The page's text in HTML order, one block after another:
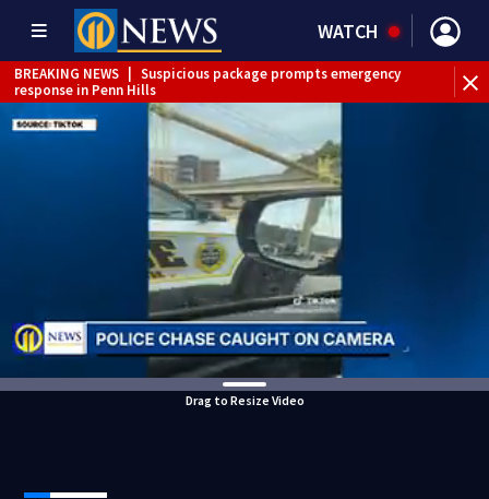
WATCH
BREAKING NEWS
Suspicious package prompts emergency
response in Penn Hills
Drag to Resize Video